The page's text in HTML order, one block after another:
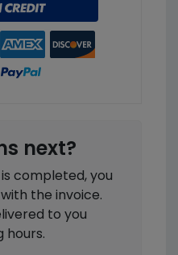
next?
completed, you
the invoice.
to you
hours.